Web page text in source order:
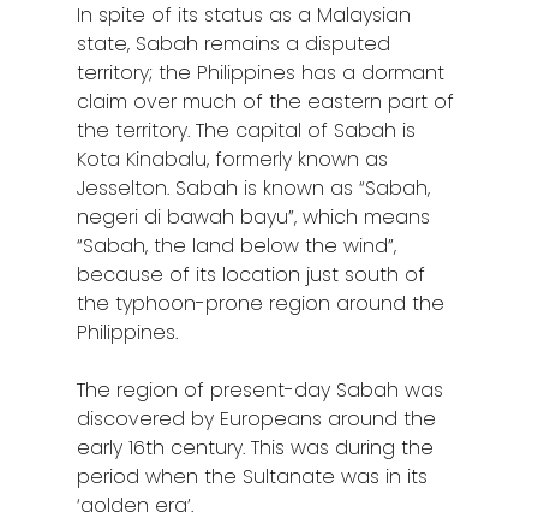
In spite of its status as a Malaysian
state, Sabah remains a disputed
territory; the Philippines has a dormant
claim over much of the eastern part of
the territory. The capital of Sabah is
Kota Kinabalu, formerly known as
Jesselton. Sabah is known as “Sabah,
negeri di bawah bayu”, which means
“Sabah, the land below the wind”,
because of its location just south of
the typhoon-prone region around the
Philippines.
The region of present-day Sabah was
discovered by Europeans around the
early 16th century. This was during the
period when the Sultanate was in its
‘golden era’.